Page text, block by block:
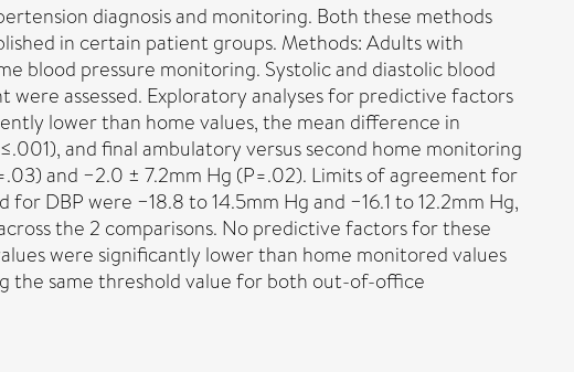
diagnosis and monitoring. Both these methods
in certain patient groups. Methods: Adults with
blood pressure monitoring. Systolic and diastolic blood
assessed. Exploratory analyses for predictive factors
lower than home values, the mean difference in
and final ambulatory versus second home monitoring
and −2.0 ± 7.2mm Hg (P=.02). Limits of agreement for
DBP were −18.8 to 14.5mm Hg and −16.1 to 12.2mm Hg,
the 2 comparisons. No predictive factors for these
were significantly lower than home monitored values
the same threshold value for both out-of-office